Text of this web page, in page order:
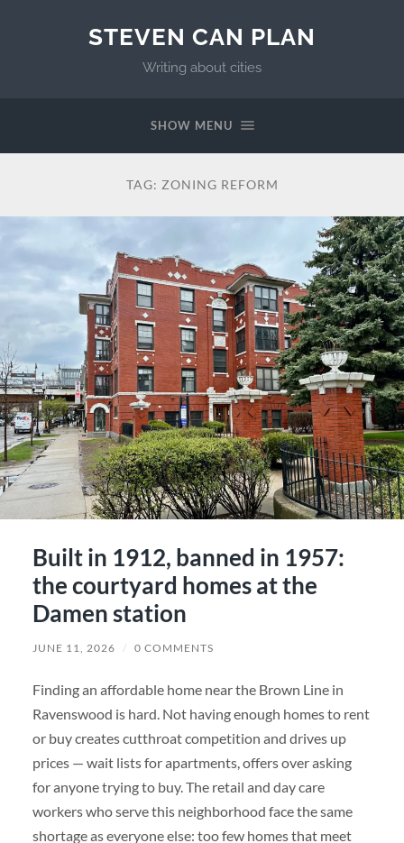
STEVEN CAN PLAN
Writing about cities
SHOW MENU
TAG: ZONING REFORM
Built in 1912, banned in 1957:
the courtyard homes at the
Damen station
JUNE 11, 2026 / 0 COMMENTS
Finding an affordable home near the Brown Line in
Ravenswood is hard. Not having enough homes to rent
or buy creates cutthroat competition and drives up
prices — wait lists for apartments, offers over asking
for anyone trying to buy. The retail and day care
workers who serve this neighborhood face the same
shortage as everyone else: too few homes that meet